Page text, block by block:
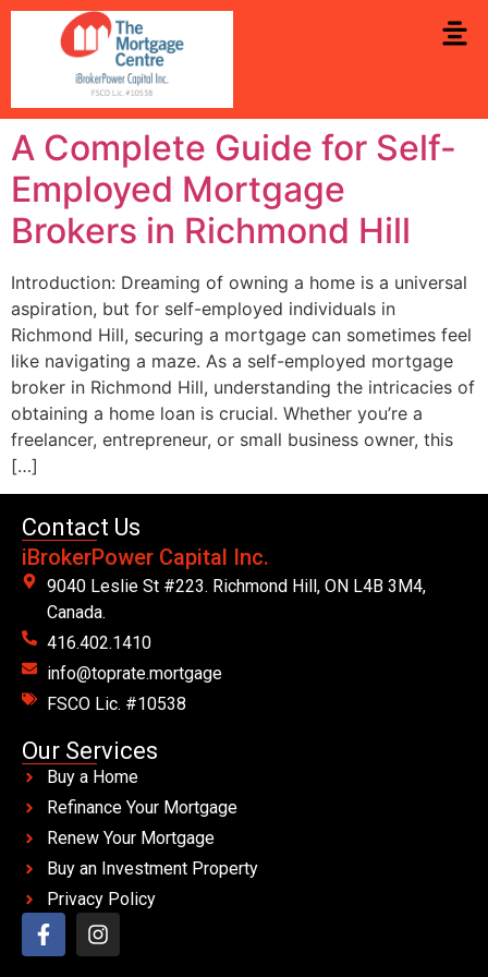
A Complete Guide for Self-
Employed Mortgage
Brokers in Richmond Hill
Introduction: Dreaming of owning a home is a universal
aspiration, but for self-employed individuals in
Richmond Hill, securing a mortgage can sometimes feel
like navigating a maze. As a self-employed mortgage
broker in Richmond Hill, understanding the intricacies of
obtaining a home loan is crucial. Whether you’re a
freelancer, entrepreneur, or small business owner, this
[…]
Contact Us
iBrokerPower Capital Inc.
9040 Leslie St #223. Richmond Hill, ON L4B 3M4,
Canada.
416.402.1410
info@toprate.mortgage
FSCO Lic. #10538
Our Services
Buy a Home
Refinance Your Mortgage
Renew Your Mortgage
Buy an Investment Property
Privacy Policy